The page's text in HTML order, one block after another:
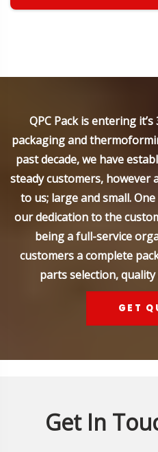
QPC Pack is entering
packaging and
past decade, we have
steady customers,
to us; large and small.
our dedication to the
being a full-service
customers a complete
parts selection, quality
GET
Get In